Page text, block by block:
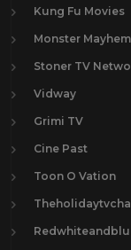
Kung Fu Movies
Monster Mayhem
Stoner TV
Vidway
Grimi TV
Cine Past
Toon O Vation